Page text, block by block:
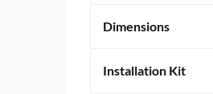
Dimensions
Installation Kit